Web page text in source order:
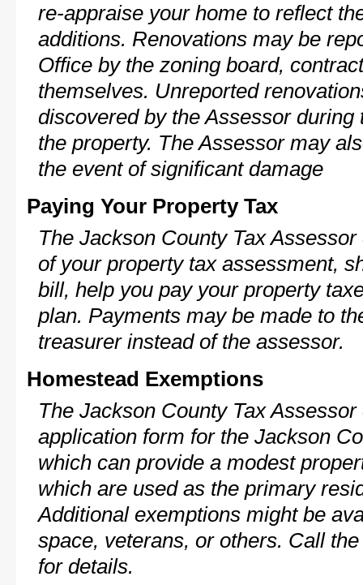
re-appraise your home to reflect
additions. Renovations may be
Office by the zoning board,
themselves. Unreported
discovered by the Assessor
the property. The Assessor may
the event of significant damage
Paying Your Property Tax
The Jackson County Tax
of your property tax assessment,
bill, help you pay your property
plan. Payments may be made to
treasurer instead of the assessor.
Homestead Exemptions
The Jackson County Tax
application form for the Jackson
which can provide a modest
which are used as the primary
Additional exemptions might be
space, veterans, or others. Call
for details.